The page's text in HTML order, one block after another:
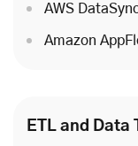
AWS
Amazon
ETL and